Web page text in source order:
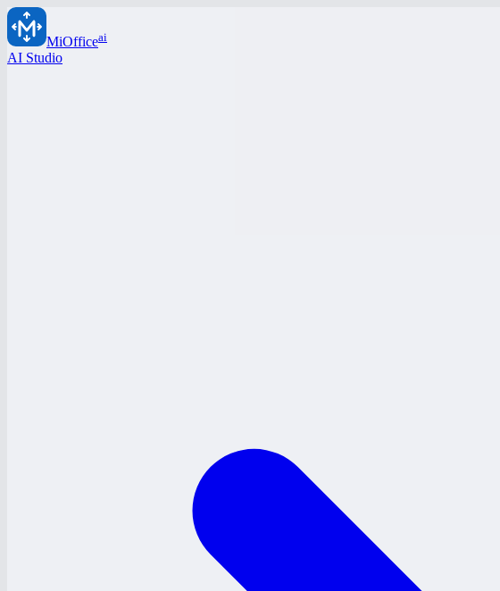
MiOfficeai
AI Studio